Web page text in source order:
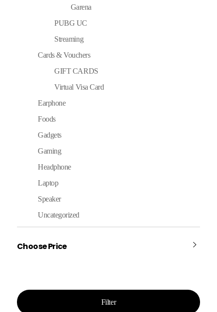
Garena
PUBG UC
Streaming
Cards & Vouchers
GIFT CARDS
Virtual Visa Card
Earphone
Foods
Gadgets
Gaming
Headphone
Laptop
Speaker
Uncategorized
Choose Price
Filter